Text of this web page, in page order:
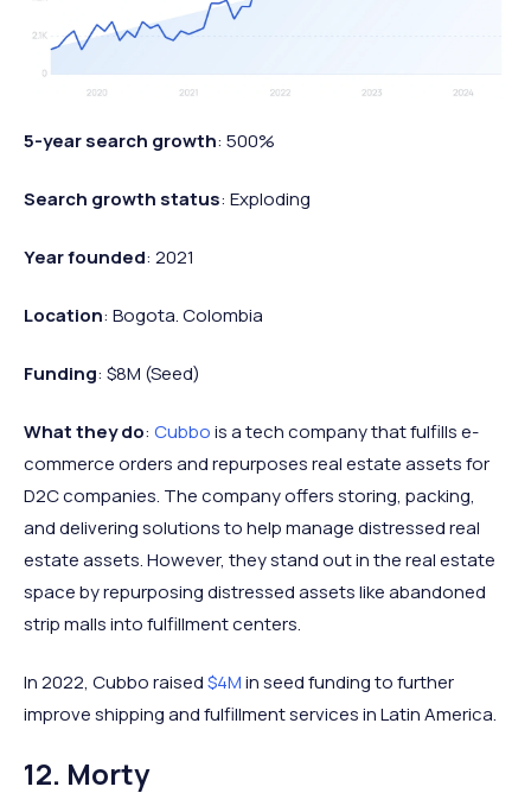
5-year search growth: 500%
Search growth status: Exploding
Year founded: 2021
Location: Bogota. Colombia
Funding: $8M (Seed)
What they do: Cubbois a tech company that fulfills e-
commerce orders and repurposes real estate assets for
D2C companies. The company offers storing, packing,
and delivering solutions to help manage distressed real
estate assets. However, they stand out in the real estate
space by repurposing distressed assets like abandoned
strip malls into fulfillment centers.
In 2022, Cubbo raised$4Min seed funding to further
improve shipping and fulfillment services in Latin America.
12. Morty